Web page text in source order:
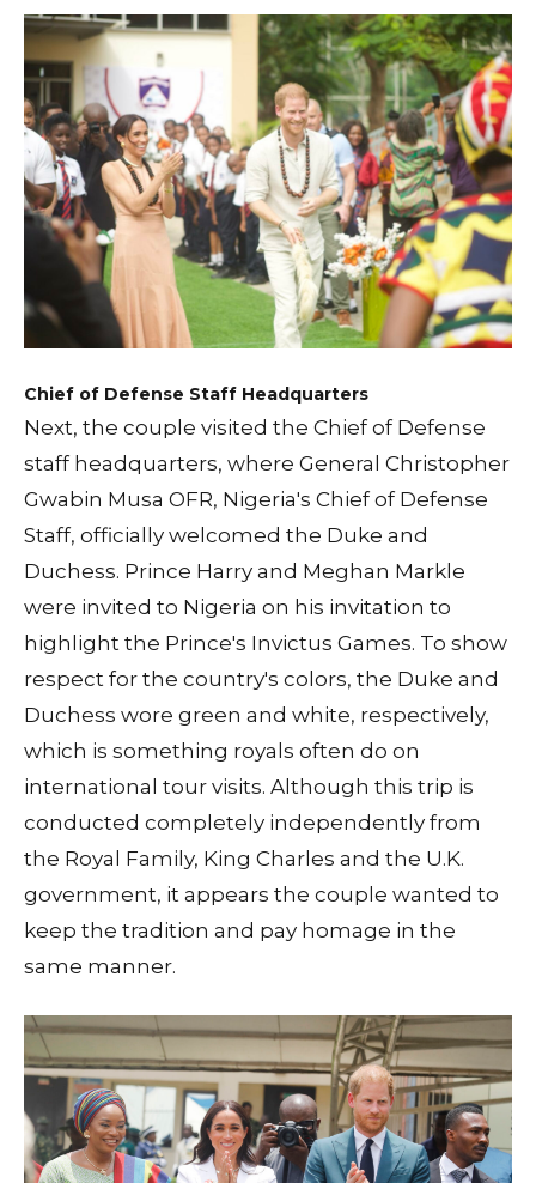
Chief of Defense Staff Headquarters
Next, the couple visited the Chief of Defense
staff headquarters, where General Christopher
Gwabin Musa OFR, Nigeria's Chief of Defense
Staff, officially welcomed the Duke and
Duchess. Prince Harry and Meghan Markle
were invited to Nigeria on his invitation to
highlight the Prince's Invictus Games. To show
respect for the country's colors, the Duke and
Duchess wore green and white, respectively,
which is something royals often do on
international tour visits. Although this trip is
conducted completely independently from
the Royal Family, King Charles and the U.K.
government, it appears the couple wanted to
keep the tradition and pay homage in the
same manner.